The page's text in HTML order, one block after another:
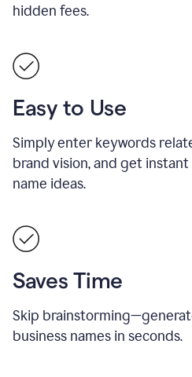
hidden fees.
Easy to Use
Simply enter keywords
brand vision, and get
name ideas.
Saves Time
Skip
business names in seconds.